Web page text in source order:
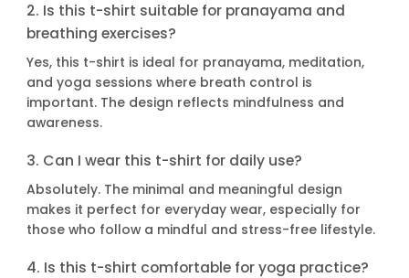
2. Is this t-shirt suitable for pranayama and
breathing exercises?
Yes, this t-shirt is ideal for pranayama, meditation,
and yoga sessions where breath control is
important. The design reflects mindfulness and
awareness.
3. Can I wear this t-shirt for daily use?
Absolutely. The minimal and meaningful design
makes it perfect for everyday wear, especially for
those who follow a mindful and stress-free lifestyle.
4. Is this t-shirt comfortable for yoga practice?